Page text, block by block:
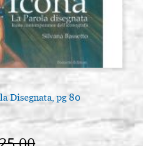
Disegnata, pg 80